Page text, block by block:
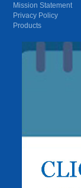
Mission Statement
Privacy Policy
Products